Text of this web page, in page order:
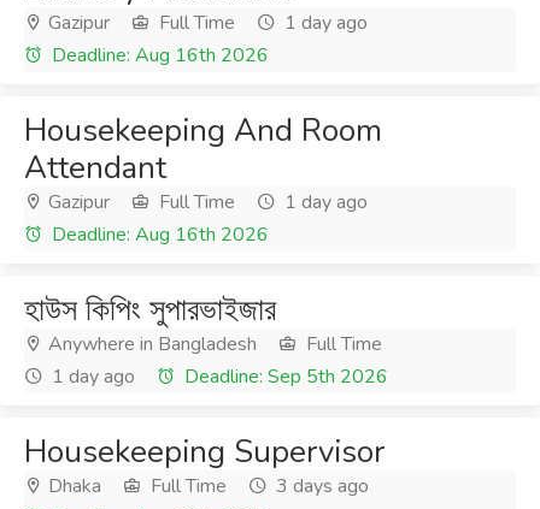
Gazipur Full Time
1 day ago
Deadline: Aug 16th 2026
Housekeeping And Room
Attendant
Gazipur Full Time
1 day ago
Deadline: Aug 16th 2026
হাউস কিপিং সুপারভাইজার
Anywhere in Bangladesh
Full Time
1 day ago
Deadline: Sep 5th 2026
Housekeeping Supervisor
Dhaka Full Time
3 days ago